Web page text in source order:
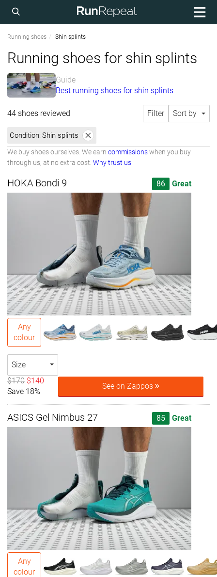
Running shoes Shin splints
Running shoes for shin splints
Guide
Best running shoes for shin splints
44 shoes reviewed Filter Sort by
Condition: Shin splints
We buy shoes ourselves. We earn commissionswhen you buy
through us, at no extra cost. Why trust us
HOKA Bondi 9 86 Great
Any
colour
Size
$170 $140
Save 18%
See on Zappos
ASICS Gel Nimbus 27 85 Great
Any
colour